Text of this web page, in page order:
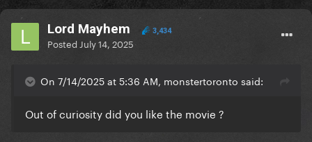
Lord Mayhem 3,434
Posted July 14, 2025
On 7/14/2025 at 5:36 AM, monstertoronto said:
Out of curiosity did you like the movie ?